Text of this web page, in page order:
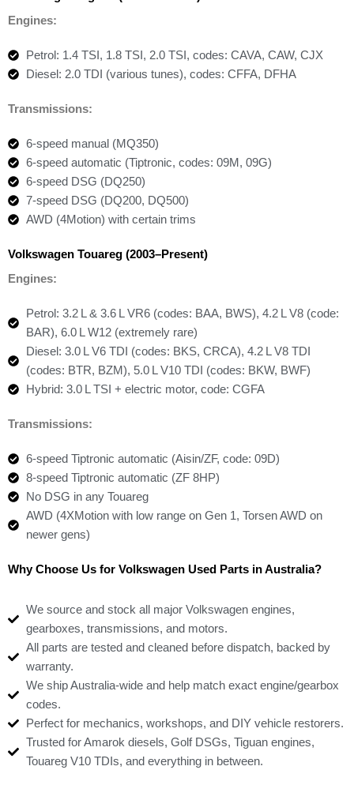
Engines:
Petrol: 1.4 TSI, 1.8 TSI, 2.0 TSI, codes: CAVA, CAW, CJX
Diesel: 2.0 TDI (various tunes), codes: CFFA, DFHA
Transmissions:
6-speed manual (MQ350)
6-speed automatic (Tiptronic, codes: 09M, 09G)
6-speed DSG (DQ250)
7-speed DSG (DQ200, DQ500)
AWD (4Motion) with certain trims
Volkswagen Touareg (2003–Present)
Engines:
Petrol: 3.2 L & 3.6 L VR6 (codes: BAA, BWS), 4.2 L V8 (code:
BAR), 6.0 L W12 (extremely rare)
Diesel: 3.0 L V6 TDI (codes: BKS, CRCA), 4.2 L V8 TDI
(codes: BTR, BZM), 5.0 L V10 TDI (codes: BKW, BWF)
Hybrid: 3.0 L TSI + electric motor, code: CGFA
Transmissions:
6-speed Tiptronic automatic (Aisin/ZF, code: 09D)
8-speed Tiptronic automatic (ZF 8HP)
No DSG in any Touareg
AWD (4XMotion with low range on Gen 1, Torsen AWD on
newer gens)
Why Choose Us for Volkswagen Used Parts in Australia?
We source and stock all major Volkswagen engines,
gearboxes, transmissions, and motors.
All parts are tested and cleaned before dispatch, backed by
warranty.
We ship Australia-wide and help match exact engine/gearbox
codes.
Perfect for mechanics, workshops, and DIY vehicle restorers.
Trusted for Amarok diesels, Golf DSGs, Tiguan engines,
Touareg V10 TDIs, and everything in between.